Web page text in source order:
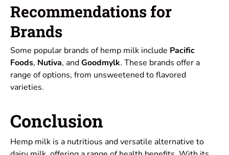
Recommendations for
Brands
Some popular brands of hemp milk include Pacific
Foods, Nutiva, andGoodmylk. These brands offer a
range of options, from unsweetened to flavored
varieties.
Conclusion
Hemp milk is a nutritious and versatile alternative to